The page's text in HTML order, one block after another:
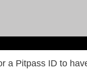
a Pitpass ID to